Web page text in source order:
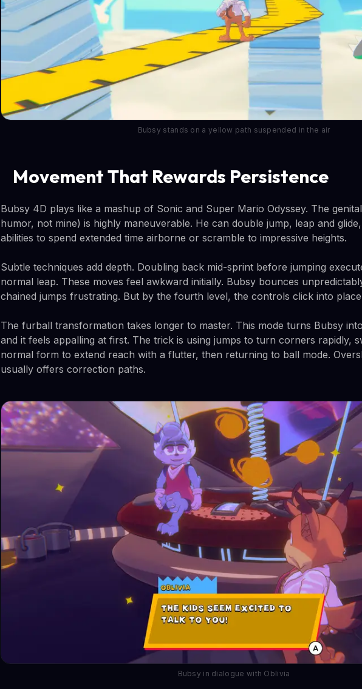
Bubsy stands on a yellow path suspended in the air
Movement That Rewards Persistence
Bubsy 4D plays like a mashup of Sonic and Super Mario Odyssey. The
humor, not mine) is highly maneuverable. He can double jump, leap and
abilities to spend extended time airborne or scramble to impressive heights.
Subtle techniques add depth. Doubling back mid-sprint before jumping
normal leap. These moves feel awkward initially. Bubsy bounces
chained jumps frustrating. But by the fourth level, the controls click into
The furball transformation takes longer to master. This mode turns Bubsy
and it feels appalling at first. The trick is using jumps to turn corners rapidly,
normal form to extend reach with a flutter, then returning to ball mode.
usually offers correction paths.
Bubsy in dialogue with Oblivia